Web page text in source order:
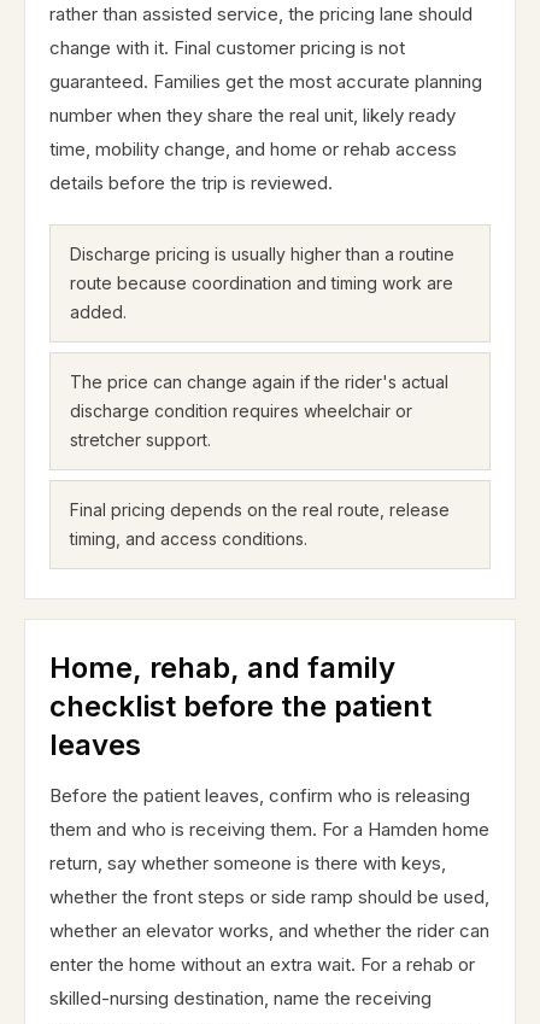
rather than assisted service, the pricing lane should
change with it. Final customer pricing is not
guaranteed. Families get the most accurate planning
number when they share the real unit, likely ready
time, mobility change, and home or rehab access
details before the trip is reviewed.
Discharge pricing is usually higher than a routine
route because coordination and timing work are
added.
The price can change again if the rider's actual
discharge condition requires wheelchair or
stretcher support.
Final pricing depends on the real route, release
timing, and access conditions.
Home, rehab, and family
checklist before the patient
leaves
Before the patient leaves, confirm who is releasing
them and who is receiving them. For a Hamden home
return, say whether someone is there with keys,
whether the front steps or side ramp should be used,
whether an elevator works, and whether the rider can
enter the home without an extra wait. For a rehab or
skilled-nursing destination, name the receiving